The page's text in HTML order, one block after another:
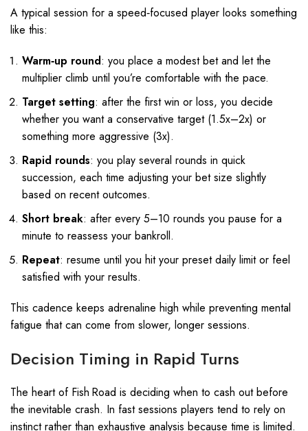
A typical session for a speed‑focused player looks something
like this:
Warm‑up round: you place a modest bet and let the
multiplier climb until you’re comfortable with the pace.
Target setting: after the first win or loss, you decide
whether you want a conservative target (1.5x–2x) or
something more aggressive (3x).
Rapid rounds: you play several rounds in quick
succession, each time adjusting your bet size slightly
based on recent outcomes.
Short break: after every 5–10 rounds you pause for a
minute to reassess your bankroll.
Repeat: resume until you hit your preset daily limit or feel
satisfied with your results.
This cadence keeps adrenaline high while preventing mental
fatigue that can come from slower, longer sessions.
Decision Timing in Rapid Turns
The heart of Fish Road is deciding when to cash out before
the inevitable crash. In fast sessions players tend to rely on
instinct rather than exhaustive analysis because time is limited.